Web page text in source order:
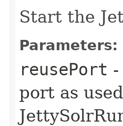
Start the
Parameters:
reusePort
port as